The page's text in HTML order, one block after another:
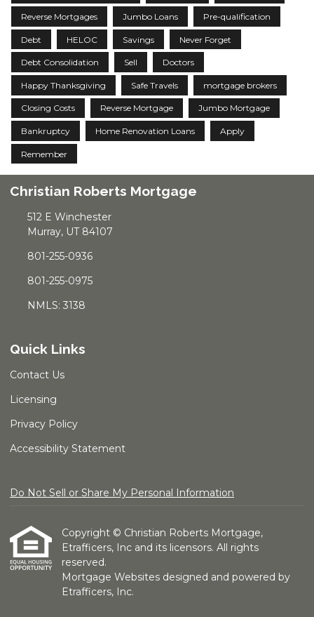
Reverse Mortgages Jumbo Loans Pre-qualification
Debt HELOC Savings Never Forget
Debt Consolidation Sell Doctors
Happy Thanksgiving Safe Travels mortgage brokers
Closing Costs Reverse Mortgage Jumbo Mortgage
Bankruptcy Home Renovation Loans Apply
Remember
Christian Roberts Mortgage
512 E Winchester
Murray, UT 84107
801-255-0936
801-255-0975
NMLS: 3138
Quick Links
Contact Us
Licensing
Privacy Policy
Accessibility Statement
Do Not Sell or Share My Personal Information
Copyright © Christian Roberts Mortgage,
Etrafficers, Inc and its licensors. All rights
reserved.
Mortgage Websites designed and powered by
Etrafficers, Inc.